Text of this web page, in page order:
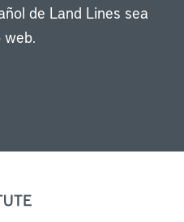
de Land Lines sea
web.